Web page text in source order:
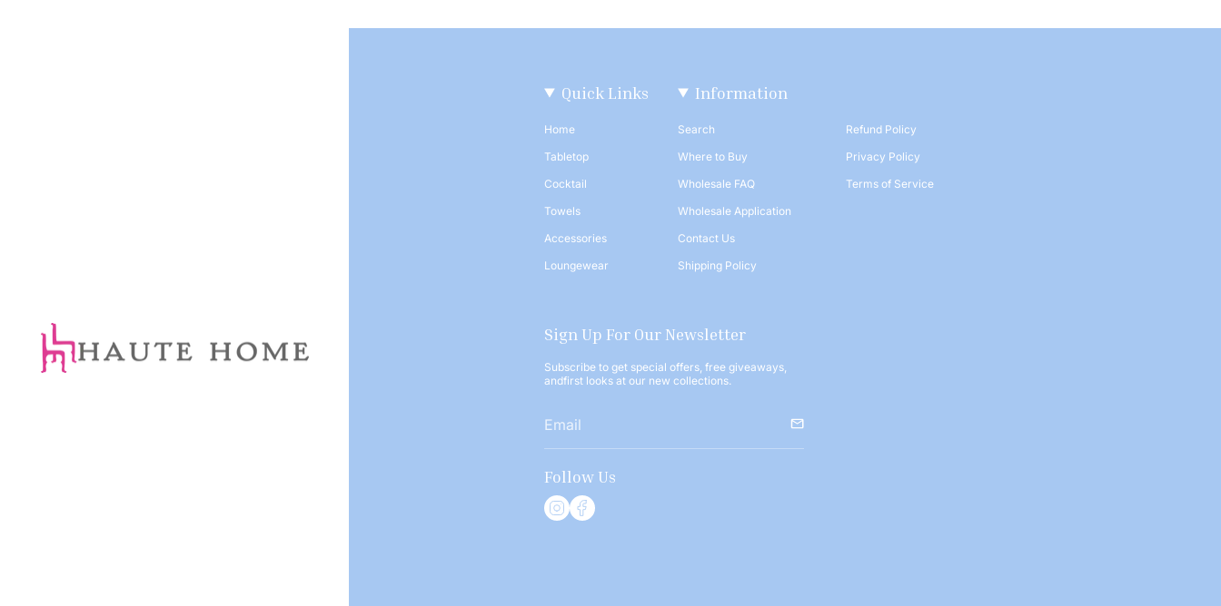
Quick Links
Home
Tabletop
Cocktail
Towels
Accessories
Loungewear
Information
Search
Where to Buy
Wholesale FAQ
Wholesale Application
Contact Us
Shipping Policy
Refund Policy
Privacy Policy
Terms of Service
Sign Up For Our Newsletter
Subscribe to get special offers, free giveaways,
andfirst looks at our new collections.
Follow Us
I
F